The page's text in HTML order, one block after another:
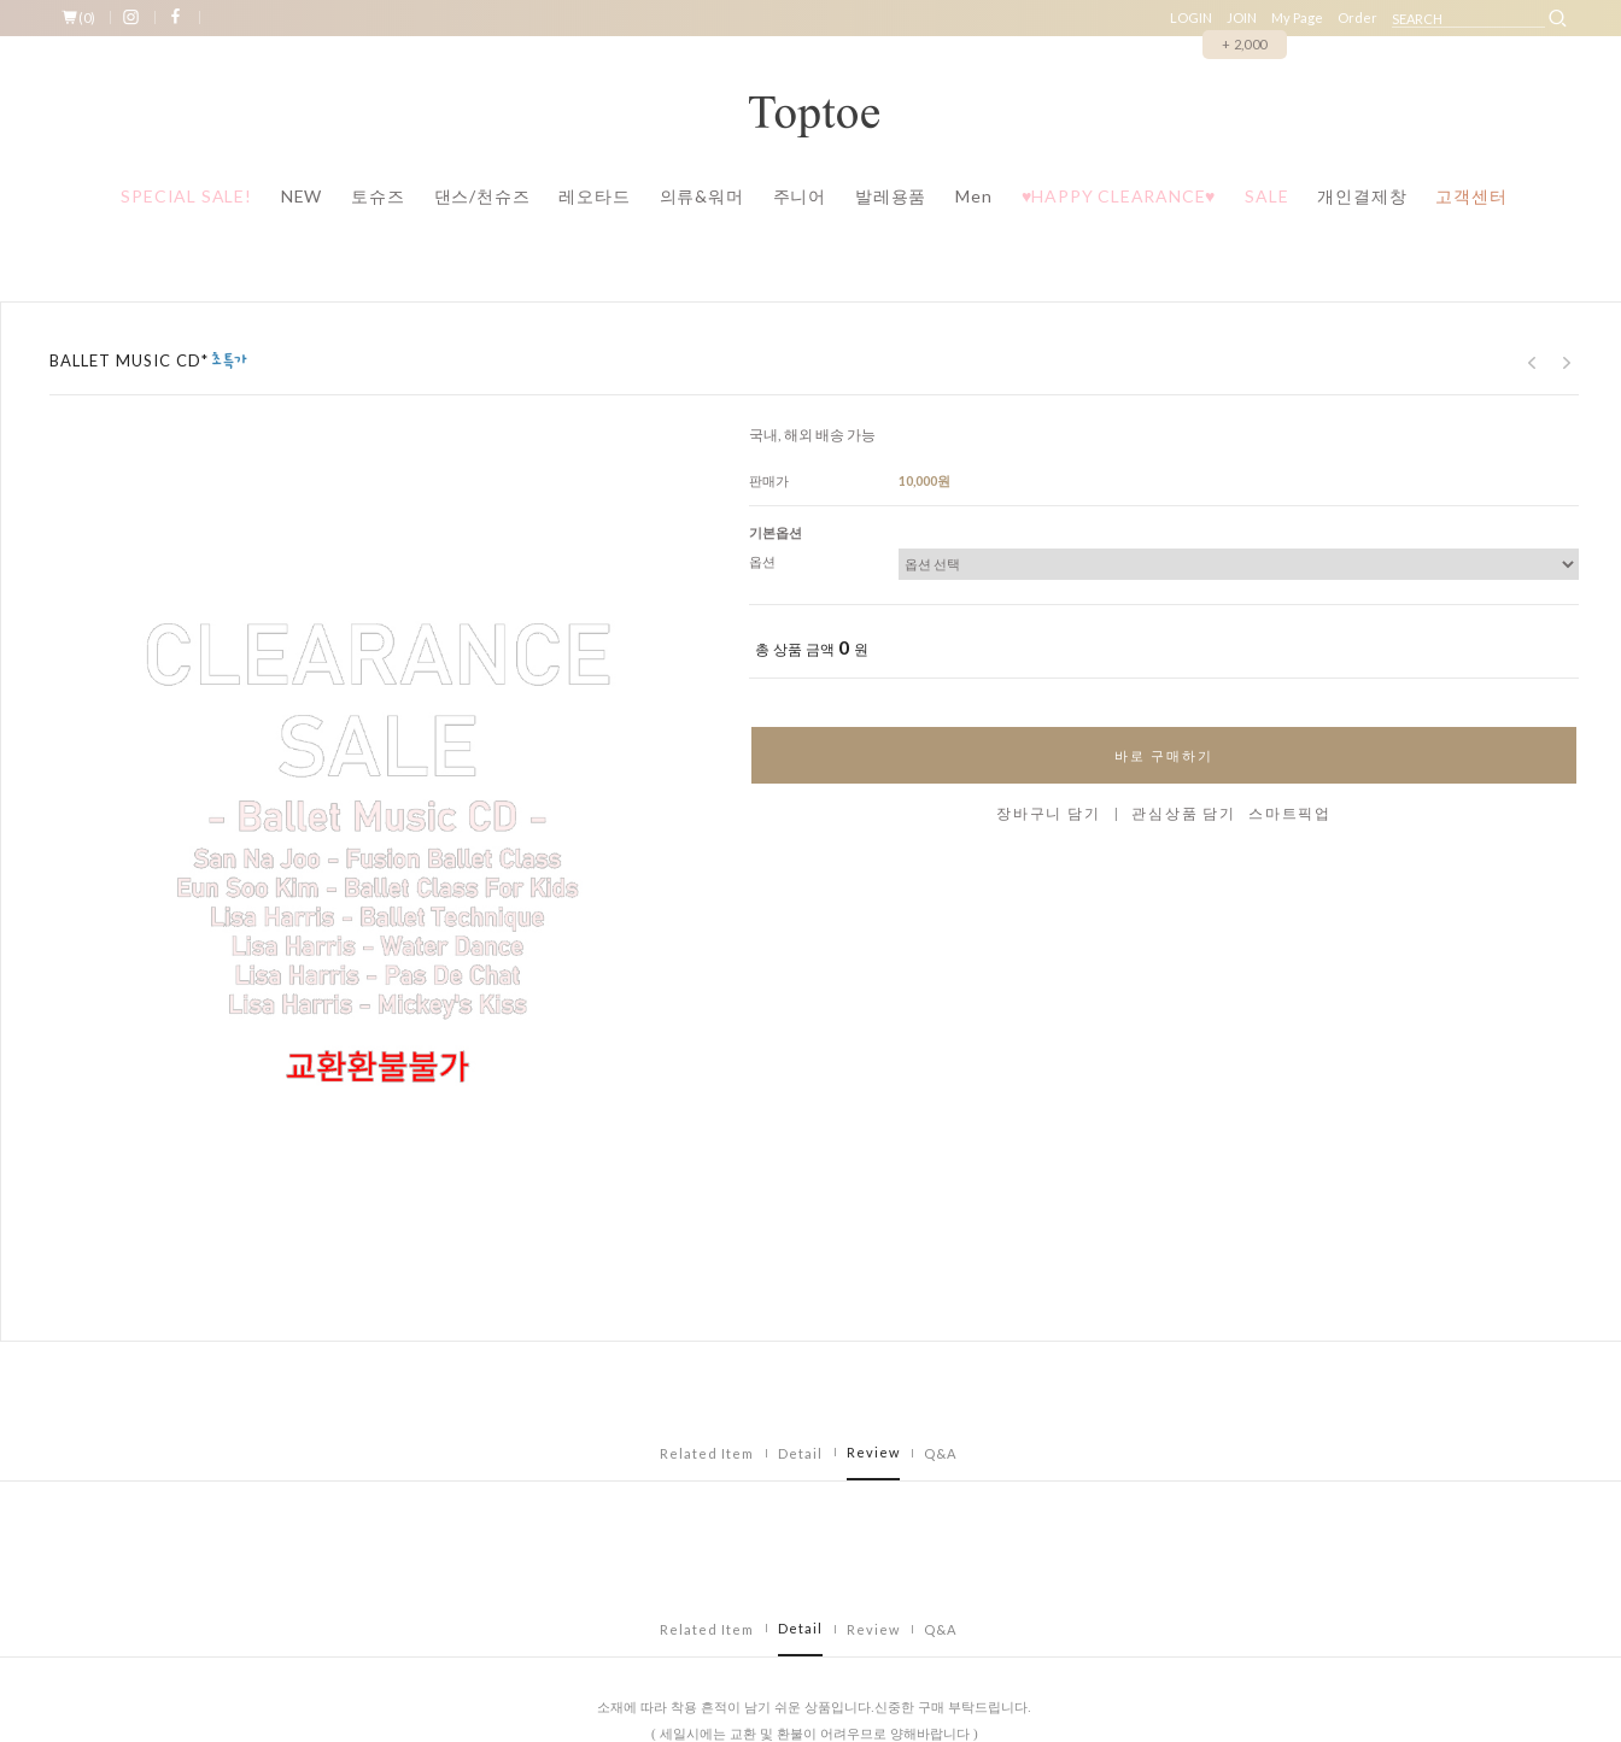
(0) LOGIN
JOIN
+ 2,000
My Page Order
SPECIAL SALE! NEW 토슈즈 댄스/천슈즈 레오타드 의류&워머 주니어 발레용품 Men ♥HAPPY CLEARANCE♥ SALE 개인결제창 고객센터
BALLET MUSIC CD*
국내, 해외 배송 가능
판매가 10,000원
기본옵션
옵션
총 상품 금액 0 원
바로 구매하기
장바구니 담기 | 관심상품 담기 스마트픽업
Related Item Detail Review Q&A
Related Item Detail Review Q&A
소재에 따라 착용 흔적이 남기 쉬운 상품입니다.신중한 구매 부탁드립니다.
( 세일시에는 교환 및 환불이 어려우므로 양해바랍니다 )